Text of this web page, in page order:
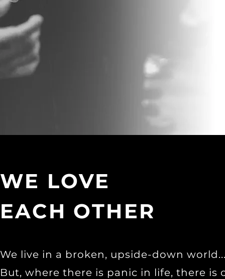
WE LOVE
EACH OTHER
We live in a broken, upside-down
But, where there is panic in life, there is